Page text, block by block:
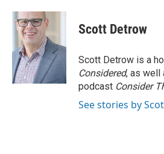
c
e
o
k
n
k
e
d
I
n
a
Scott Detrow
Scott Detrow is a
Considered, as well
podcast Consider
See stories by